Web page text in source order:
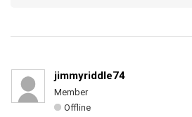
jimmyriddle74
Member
Offline